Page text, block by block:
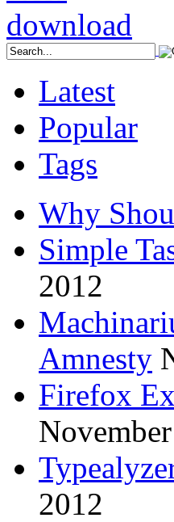
Latest
Popular
Tags
Why
Simple
2012
Amnesty
Firefox
2012